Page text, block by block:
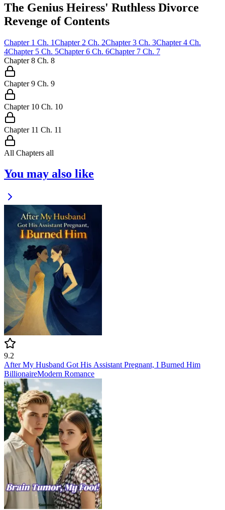
The Genius Heiress' Ruthless Divorce
Revenge of Contents
Chapter 1 Ch. 1Chapter 2 Ch. 2Chapter 3 Ch. 3Chapter 4 Ch.
4Chapter 5 Ch. 5Chapter 6 Ch. 6Chapter 7 Ch. 7
Chapter 8 Ch. 8
Chapter 9 Ch. 9
Chapter 10 Ch. 10
Chapter 11 Ch. 11
All Chapters all
You may also like
9.2
After My Husband Got His Assistant Pregnant, I Burned Him
BillionaireModern Romance